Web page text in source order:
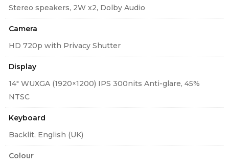
Stereo speakers, 2W x2, Dolby Audio
Camera
HD 720p with Privacy Shutter
Display
14″ WUXGA (1920×1200) IPS 300nits Anti-glare, 45%
NTSC
Keyboard
Backlit, English (UK)
Colour